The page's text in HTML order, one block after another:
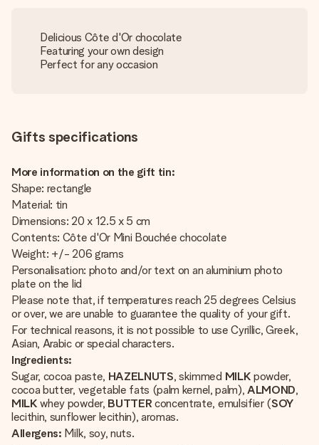
Delicious Côte d'Or chocolate
Featuring your own design
Perfect for any occasion
Gifts specifications
More information on the gift tin:
Shape: rectangle
Material: tin
Dimensions: 20 x 12.5 x 5 cm
Contents: Côte d'Or Mini Bouchée chocolate
Weight: +/- 206 grams
Personalisation: photo and/or text on an aluminium photo
plate on the lid
Please note that, if temperatures reach 25 degrees Celsius
or over, we are unable to guarantee the quality of your gift.
For technical reasons, it is not possible to use Cyrillic, Greek,
Asian, Arabic or special characters.
Ingredients:
Sugar, cocoa paste, HAZELNUTS, skimmed MILK powder,
cocoa butter, vegetable fats (palm kernel, palm), ALMOND,
MILKwhey powder, BUTTERconcentrate, emulsifier (SOY
lecithin, sunflower lecithin), aromas.
Allergens: Milk, soy, nuts.